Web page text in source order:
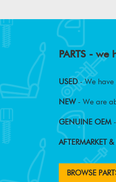
PARTS -
USED- We have
NEW- We are
GENUINE OEM
AFTERMARKET
BROWSE